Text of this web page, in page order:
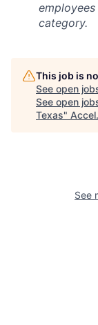
category.
This job is
See open
See open
Texas" Accel.
See